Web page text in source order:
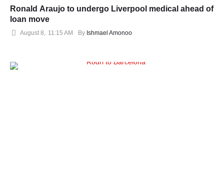
Ronald Araujo to undergo Liverpool medical ahead of
loan move
August 8 11:15 AM By Ishmael Amonoo